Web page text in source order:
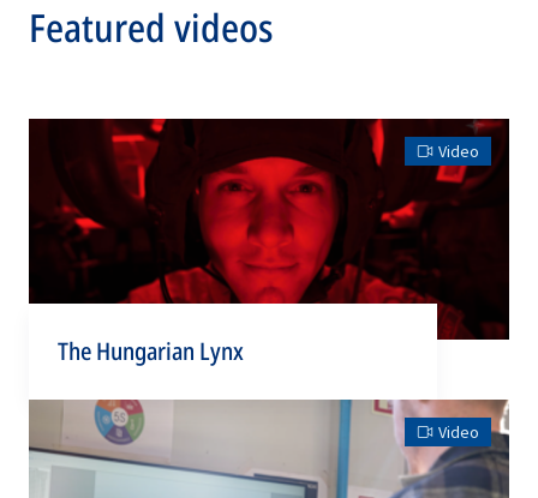
Featured videos
Video
The Hungarian Lynx
Video